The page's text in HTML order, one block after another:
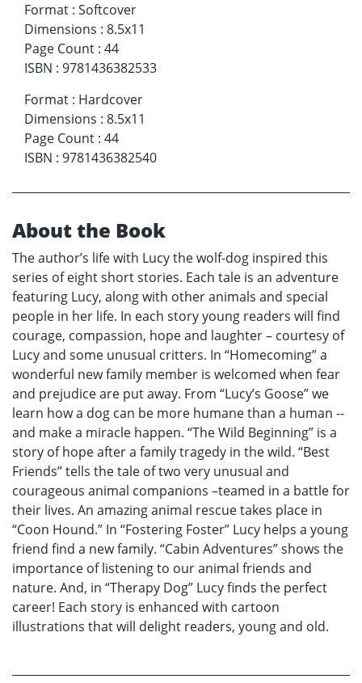
Format : Softcover
Dimensions : 8.5x11
Page Count : 44
ISBN : 9781436382533
Format : Hardcover
Dimensions : 8.5x11
Page Count : 44
ISBN : 9781436382540
About the Book
The author’s life with Lucy the wolf-dog inspired this
series of eight short stories. Each tale is an adventure
featuring Lucy, along with other animals and special
people in her life. In each story young readers will find
courage, compassion, hope and laughter – courtesy of
Lucy and some unusual critters. In “Homecoming” a
wonderful new family member is welcomed when fear
and prejudice are put away. From “Lucy’s Goose” we
learn how a dog can be more humane than a human --
and make a miracle happen. “The Wild Beginning” is a
story of hope after a family tragedy in the wild. “Best
Friends” tells the tale of two very unusual and
courageous animal companions –teamed in a battle for
their lives. An amazing animal rescue takes place in
“Coon Hound.” In “Fostering Foster” Lucy helps a young
friend find a new family. “Cabin Adventures” shows the
importance of listening to our animal friends and
nature. And, in “Therapy Dog” Lucy finds the perfect
career! Each story is enhanced with cartoon
illustrations that will delight readers, young and old.